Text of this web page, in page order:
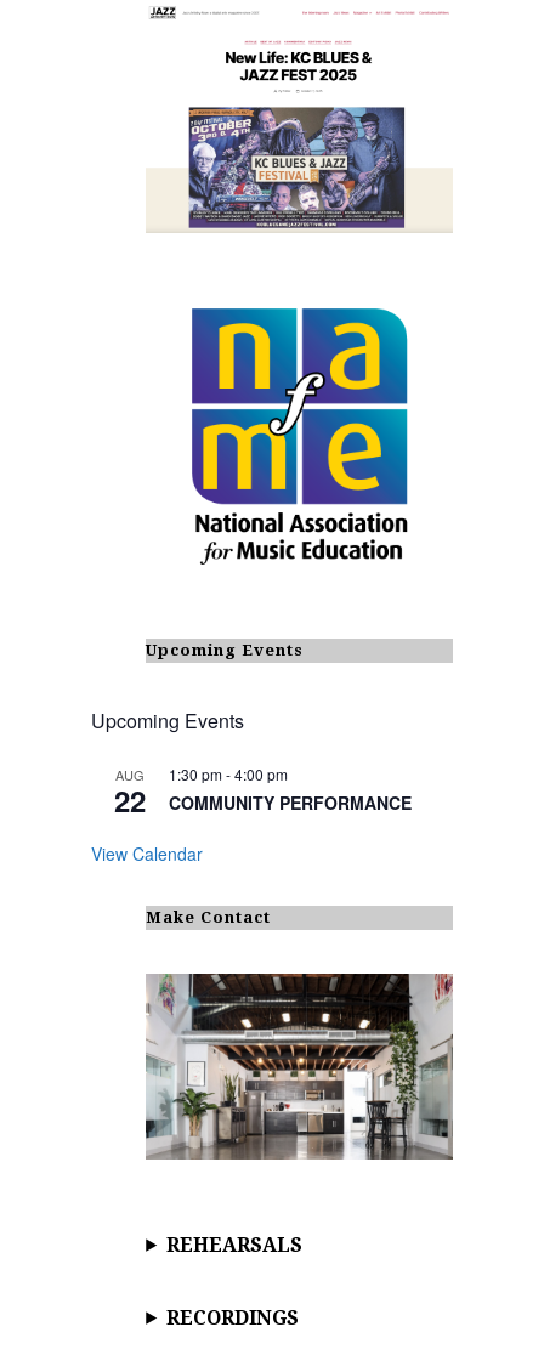
Upcoming Events
Upcoming Events
AUG
22
1:30 pm-4:00 pm
COMMUNITY PERFORMANCE
View Calendar
Make Contact
REHEARSALS
RECORDINGS